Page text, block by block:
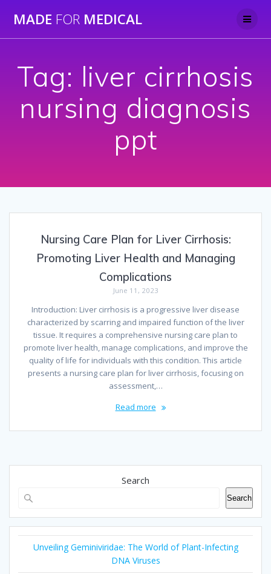
to
MADE FOR MEDICAL
Tag: liver cirrhosis
nursing diagnosis
ppt
Nursing Care Plan for Liver Cirrhosis:
Promoting Liver Health and Managing
Complications
June 11, 2023
Introduction: Liver cirrhosis is a progressive liver disease
characterized by scarring and impaired function of the liver
tissue. It requires a comprehensive nursing care plan to
promote liver health, manage complications, and improve the
quality of life for individuals with this condition. This article
presents a nursing care plan for liver cirrhosis, focusing on
assessment,…
Read more
Search
Search
Unveiling Geminiviridae: The World of Plant-Infecting
DNA Viruses